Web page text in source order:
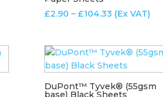
£2.90 – £104.33Price
through
£104.33
(Ex VAT)
DuPont™ Tyvek® (55gsm
base) Black Sheets